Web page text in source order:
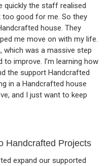
quickly the staff realised
too good for me. So they
house. They
me move on with my life.
which was a massive step
improve. I’m learning how
the support Handcrafted
in a Handcrafted house
and I just want to keep
Handcrafted Projects
expand our supported